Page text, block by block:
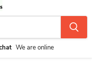
We are online